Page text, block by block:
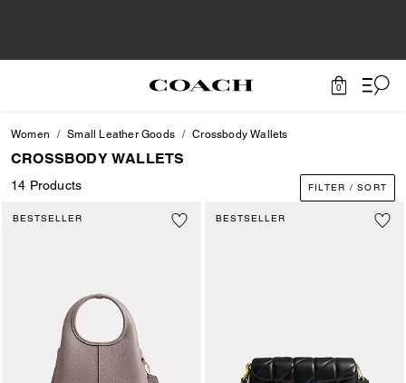
0
Women Small Leather Goods Crossbody Wallets
CROSSBODY WALLETS
14 Products FILTER / SORT
BESTSELLER BESTSELLER